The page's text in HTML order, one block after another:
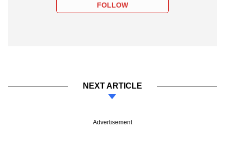
FOLLOW
NEXT ARTICLE
Advertisement